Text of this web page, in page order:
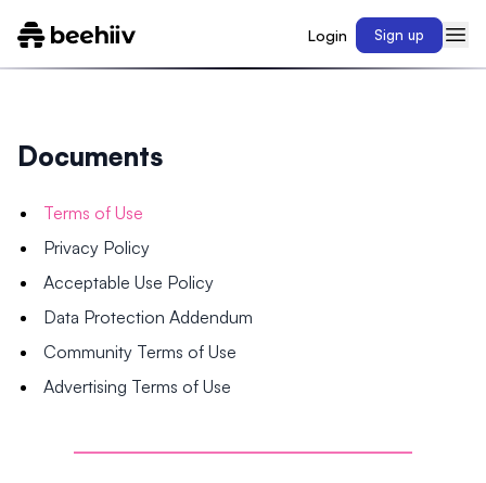
Login Sign up
Documents
Terms of Use
Privacy Policy
Acceptable Use Policy
Data Protection Addendum
Community Terms of Use
Advertising Terms of Use